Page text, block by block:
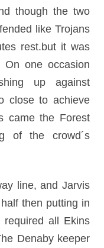
though the two
like Trojans
rest.but it was
one occasion
up against
close to achieve
came the Forest
of the crowd´s
line, and Jarvis
then putting in
required all Ekins
Denaby keeper